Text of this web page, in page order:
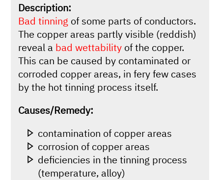
Description:
Bad tinning of some parts of conductors.
The copper areas partly visible (reddish)
reveal a bad wettability of the copper.
This can be caused by contaminated or
corroded copper areas, in fery few cases
by the hot tinning process itself.
Causes/Remedy:
contamination of copper areas
corrosion of copper areas
deficiencies in the tinning process
(temperature, alloy)